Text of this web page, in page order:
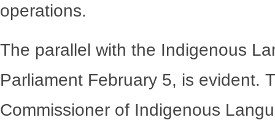
operations.
The parallel with the Indigenous
Parliament February 5, is evident.
Commissioner of Indigenous